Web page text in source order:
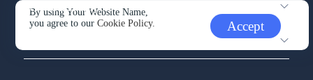
By using Your Website Name,
you agree to ourCookie Policy. Accept
Service and support